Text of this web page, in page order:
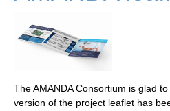
The AMANDA Consortium is glad
version of the project leaflet has